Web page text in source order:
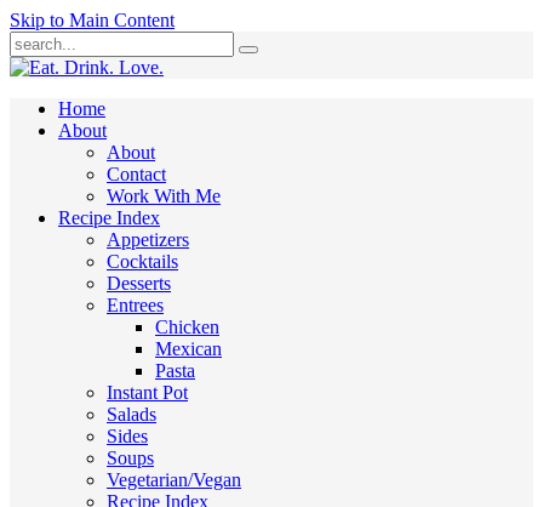
Skip to Main Content
Submit
Home
About
About
Contact
Work With Me
Recipe Index
Appetizers
Cocktails
Desserts
Entrees
Chicken
Mexican
Pasta
Instant Pot
Salads
Sides
Soups
Vegetarian/Vegan
Recipe Index